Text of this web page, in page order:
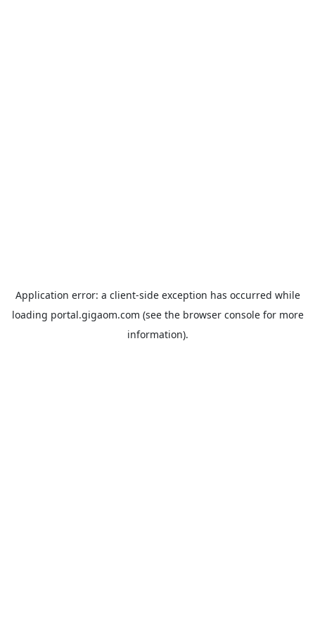
Application error: a client-side exception has occurred while
loading portal.gigaom.com (see the browser consolefor more
information).